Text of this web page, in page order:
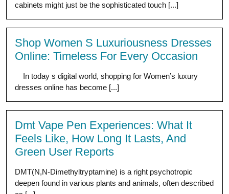
cabinets might just be the sophisticated touch [...]
Shop Women S Luxuriousness Dresses
Online: Timeless For Every Occasion
In today s digital world, shopping for Women’s luxury
dresses online has become [...]
Dmt Vape Pen Experiences: What It
Feels Like, How Long It Lasts, And
Green User Reports
DMT(N,N-Dimethyltryptamine) is a right psychotropic
deepen found in various plants and animals, often described